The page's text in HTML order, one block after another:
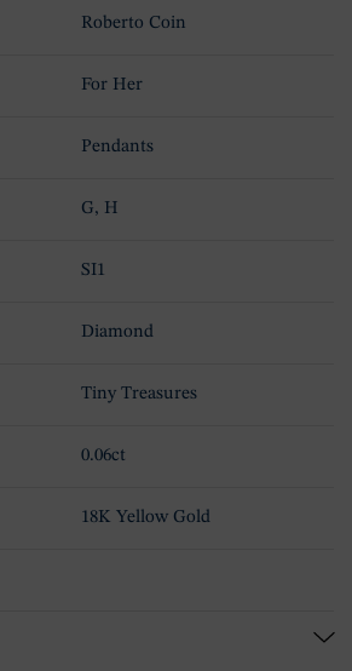
Roberto Coin
For Her
Pendants
G, H
SI1
Diamond
Tiny Treasures
0.06ct
18K Yellow Gold